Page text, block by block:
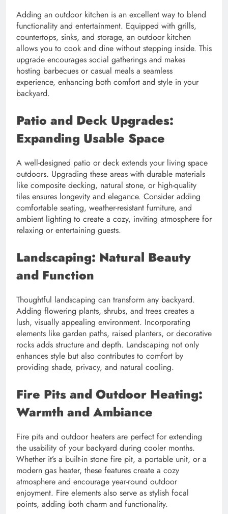
Adding an outdoor kitchen is an excellent way to blend
functionality and entertainment. Equipped with grills,
countertops, sinks, and storage, an outdoor kitchen
allows you to cook and dine without stepping inside. This
upgrade encourages social gatherings and makes
hosting barbecues or casual meals a seamless
experience, enhancing both comfort and style in your
backyard.
Patio and Deck Upgrades:
Expanding Usable Space
A well-designed patio or deck extends your living space
outdoors. Upgrading these areas with durable materials
like composite decking, natural stone, or high-quality
tiles ensures longevity and elegance. Consider adding
comfortable seating, weather-resistant furniture, and
ambient lighting to create a cozy, inviting atmosphere for
relaxing or entertaining guests.
Landscaping: Natural Beauty
and Function
Thoughtful landscaping can transform any backyard.
Adding flowering plants, shrubs, and trees creates a
lush, visually appealing environment. Incorporating
elements like garden paths, raised planters, or decorative
rocks adds structure and depth. Landscaping not only
enhances style but also contributes to comfort by
providing shade, privacy, and natural cooling.
Fire Pits and Outdoor Heating:
Warmth and Ambiance
Fire pits and outdoor heaters are perfect for extending
the usability of your backyard during cooler months.
Whether it’s a built-in stone fire pit, a portable unit, or a
modern gas heater, these features create a cozy
atmosphere and encourage year-round outdoor
enjoyment. Fire elements also serve as stylish focal
points, adding both charm and functionality.